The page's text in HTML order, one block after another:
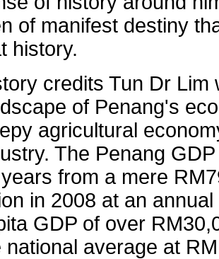
of manifest destiny
history.
credits Tun Dr Lim
of Penang's
agricultural
The Penang
from a mere
in 2008 at an
GDP of over
national average at